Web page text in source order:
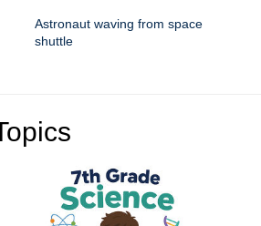
Astronaut waving from space
shuttle